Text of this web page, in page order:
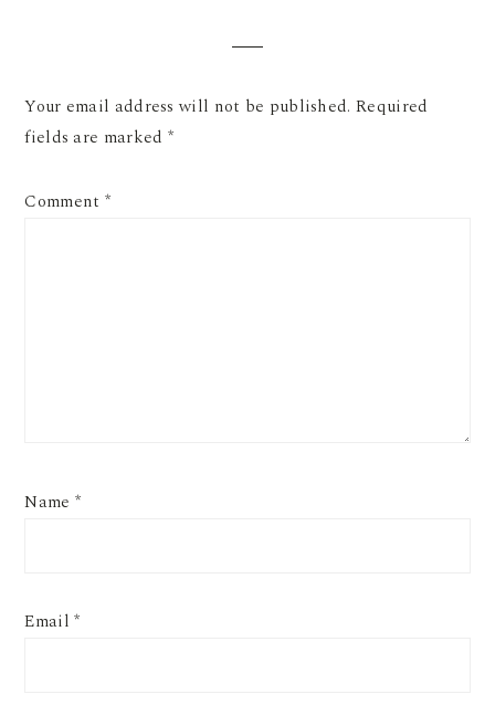
Your email address will not be published. Required
fields are marked *
Comment *
Name *
Email*